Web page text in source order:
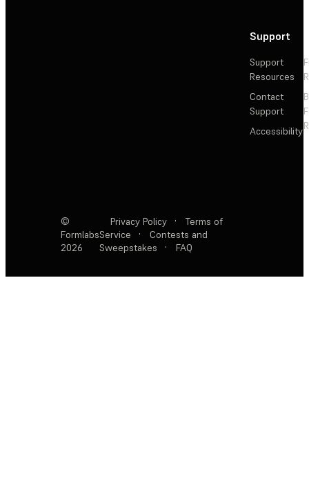
Support
Support
Resources
Contact
Support
Accessibility
©
Formlabs
2026
Privacy Policy ·
Terms of
Service
·
Contests and
Sweepstakes
· FAQ